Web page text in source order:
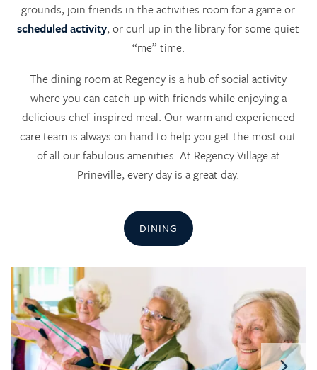
grounds, join friends in the activities room for a game or
scheduled activity, or curl up in the library for some quiet
“me” time.
The dining room at Regency is a hub of social activity
where you can catch up with friends while enjoying a
delicious chef-inspired meal. Our warm and experienced
care team is always on hand to help you get the most out
of all our fabulous amenities. At Regency Village at
Prineville, every day is a great day.
DINING